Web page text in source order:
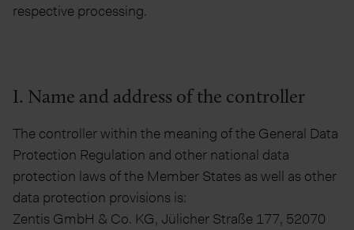
respective processing.
I. Name and address of the controller
The controller within the meaning of the General Data
Protection Regulation and other national data
protection laws of the Member States as well as other
data protection provisions is:
Zentis GmbH & Co. KG, Jülicher Straße 177, 52070